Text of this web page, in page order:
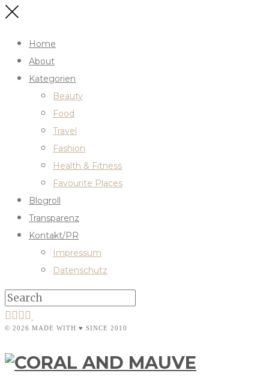
Home
About
Kategorien
Beauty
Food
Travel
Fashion
Health & Fitness
Favourite Places
Blogroll
Transparenz
Kontakt/PR
Impressum
Datenschutz
© 2026 MADE WITH ♥ SINCE 2010